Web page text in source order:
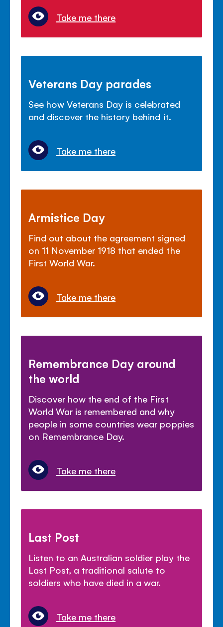
Take me there
Veterans Day parades
See how Veterans Day is celebrated
and discover the history behind it.
Take me there
Armistice Day
Find out about the agreement signed
on 11 November 1918 that ended the
First World War.
Take me there
Remembrance Day around
the world
Discover how the end of the First
World War is remembered and why
people in some countries wear poppies
on Remembrance Day.
Take me there
Last Post
Listen to an Australian soldier play the
Last Post, a traditional salute to
soldiers who have died in a war.
Take me there